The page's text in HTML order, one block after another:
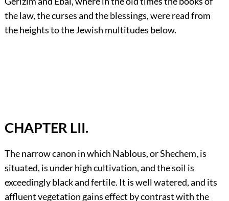
the law, the curses and the blessings, were read from
the heights to the Jewish multitudes below.
CHAPTER LII.
The narrow canon in which Nablous, or Shechem, is
situated, is under high cultivation, and the soil is
exceedingly black and fertile. It is well watered, and its
affluent vegetation gains effect by contrast with the